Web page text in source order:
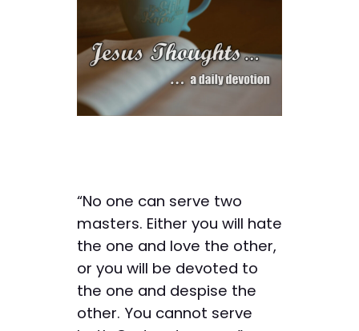
“No one can serve two
masters. Either you will hate
the one and love the other,
or you will be devoted to
the one and despise the
other. You cannot serve